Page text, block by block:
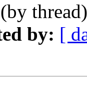
(by
by: [